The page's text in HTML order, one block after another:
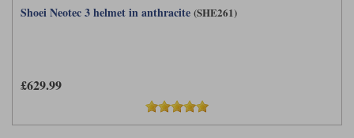
Shoei Neotec 3 helmet in anthracite (SHE261)
£629.99